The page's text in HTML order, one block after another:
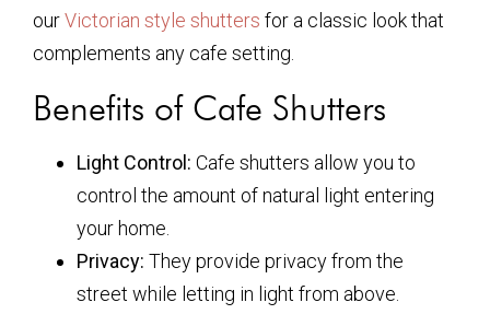
ourVictorian style shutters for a classic look that
complements any cafe setting.
Benefits of Cafe Shutters
Light Control: Cafe shutters allow you to
control the amount of natural light entering
your home.
Privacy: They provide privacy from the
street while letting in light from above.